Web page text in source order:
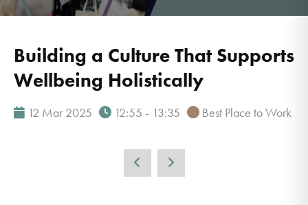
Building a Culture That Supports
Wellbeing Holistically
12 Mar 2025 12:55 - 13:35 Best Place to Work